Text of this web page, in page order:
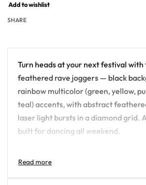
Add to wishlist
SHARE
Turn heads at your next festival
feathered rave joggers — black
rainbow multicolor (green, yellow,
teal) accents, with abstract
laser light bursts in a diamond grid.
built for dancing all weekend.
Colors: black background with